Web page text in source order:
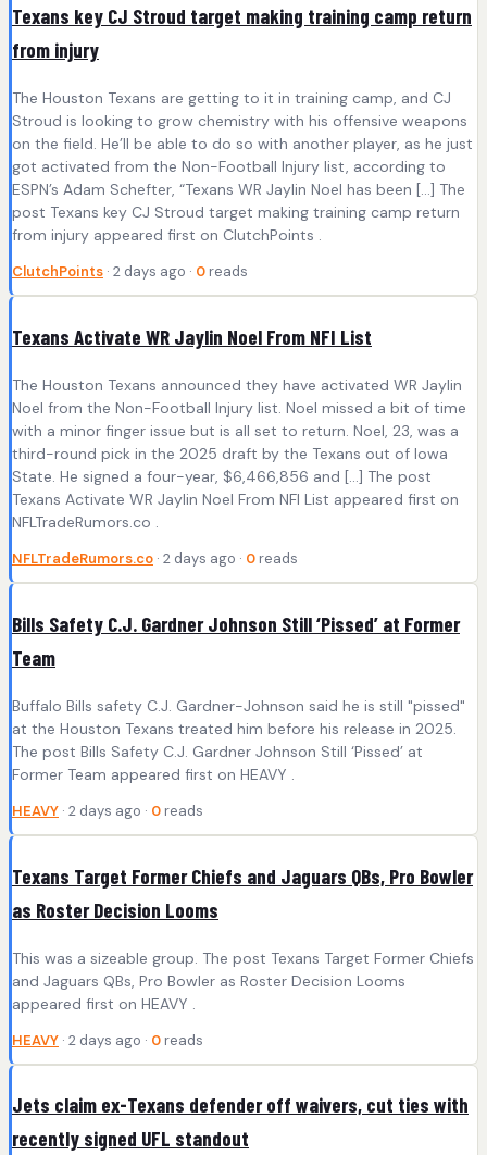
Texans key CJ Stroud target making training camp return
from injury
The Houston Texans are getting to it in training camp, and CJ
Stroud is looking to grow chemistry with his offensive weapons
on the field. He’ll be able to do so with another player, as he just
got activated from the Non-Football Injury list, according to
ESPN’s Adam Schefter, “Texans WR Jaylin Noel has been […] The
post Texans key CJ Stroud target making training camp return
from injury appeared first on ClutchPoints .
ClutchPoints · 2 days ago · 0 reads
Texans Activate WR Jaylin Noel From NFI List
The Houston Texans announced they have activated WR Jaylin
Noel from the Non-Football Injury list. Noel missed a bit of time
with a minor finger issue but is all set to return. Noel, 23, was a
third-round pick in the 2025 draft by the Texans out of Iowa
State. He signed a four-year, $6,466,856 and […] The post
Texans Activate WR Jaylin Noel From NFI List appeared first on
NFLTradeRumors.co .
NFLTradeRumors.co · 2 days ago · 0 reads
Bills Safety C.J. Gardner Johnson Still ‘Pissed’ at Former
Team
Buffalo Bills safety C.J. Gardner-Johnson said he is still "pissed"
at the Houston Texans treated him before his release in 2025.
The post Bills Safety C.J. Gardner Johnson Still ‘Pissed’ at
Former Team appeared first on HEAVY .
HEAVY · 2 days ago · 0 reads
Texans Target Former Chiefs and Jaguars QBs, Pro Bowler
as Roster Decision Looms
This was a sizeable group. The post Texans Target Former Chiefs
and Jaguars QBs, Pro Bowler as Roster Decision Looms
appeared first on HEAVY .
HEAVY · 2 days ago · 0 reads
Jets claim ex-Texans defender off waivers, cut ties with
recently signed UFL standout